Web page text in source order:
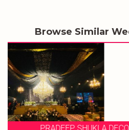
Browse Similar